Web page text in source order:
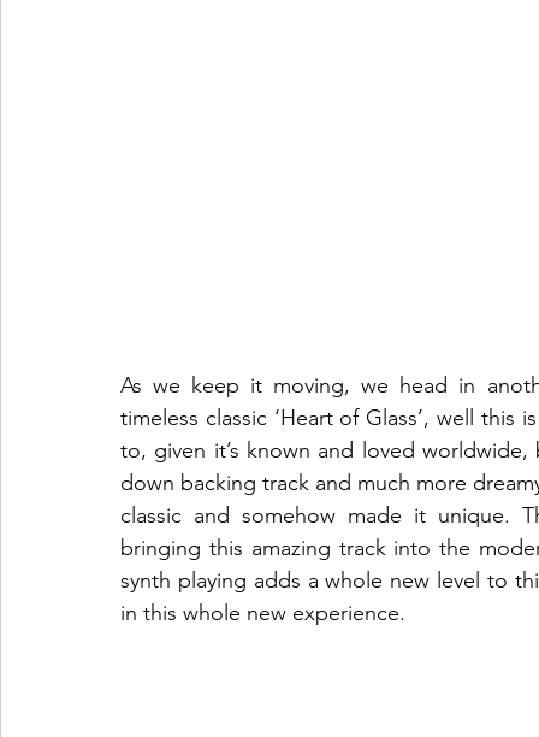
As we keep it moving, we head in
timeless classic ‘Heart of Glass’, well
to, given it’s known and loved
down backing track and much more
classic and somehow made it unique.
bringing this amazing track into the
synth playing adds a whole new level to
in this whole new experience.